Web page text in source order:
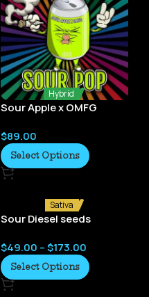
Hybrid
Sour Apple x OMFG
Seeds
$89.00
Select Options
Sativa
Sour Diesel seeds
$49.00 –$173.00
Select Options